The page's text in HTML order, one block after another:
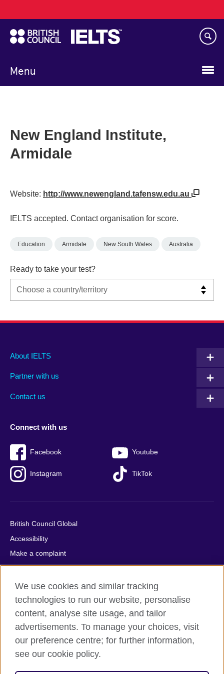
to
main
content
Menu
navigation
New England Institute,
Armidale
Website: http://www.newengland.tafensw.edu.au
IELTS accepted. Contact organisation for score.
Education Armidale New South Wales Australia
Ready to take your test?
Main
footer
About IELTS
Partner with us
Contact us
Social
menu
Connect with us
Facebook Youtube
Instagram TikTok
Auxiliary
British Council Global
Accessibility
Make a complaint
Privacy
Cookies
Terms of use
Press office
Sitemap
© 2026 British Council
We use cookies and similar tracking
technologies to run our website, personalise
content, analyse site usage, and tailor
advertisements. To manage your choices, visit
our preference centre; for further information,
see our cookie policy.